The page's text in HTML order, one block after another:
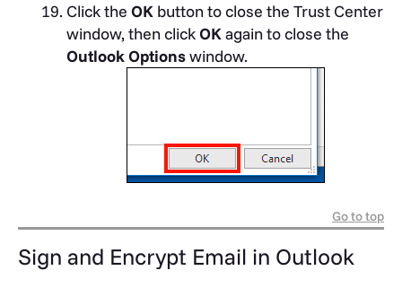
Click the OK button to close the Trust Center
window, then clickOKagain to close the
Outlook Optionswindow.
Go to top
Sign and Encrypt Email in Outlook